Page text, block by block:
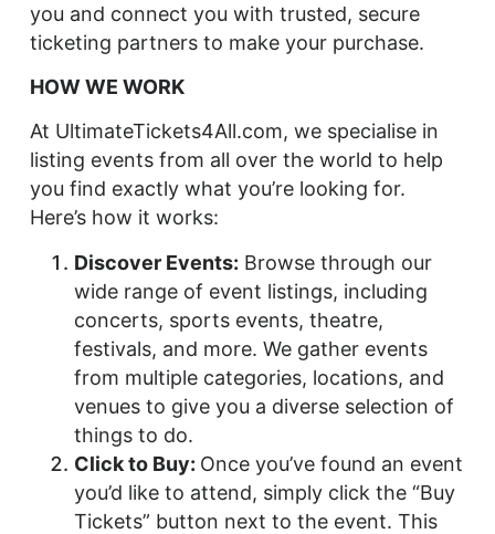
you and connect you with trusted, secure
ticketing partners to make your purchase.
HOW WE WORK
At UltimateTickets4All.com, we specialise in
listing events from all over the world to help
you find exactly what you’re looking for.
Here’s how it works:
Discover Events: Browse through our
wide range of event listings, including
concerts, sports events, theatre,
festivals, and more. We gather events
from multiple categories, locations, and
venues to give you a diverse selection of
things to do.
Click to Buy: Once you’ve found an event
you’d like to attend, simply click the “Buy
Tickets” button next to the event. This